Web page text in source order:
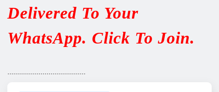
Delivered To Your
WhatsApp. Click To Join.
........................................